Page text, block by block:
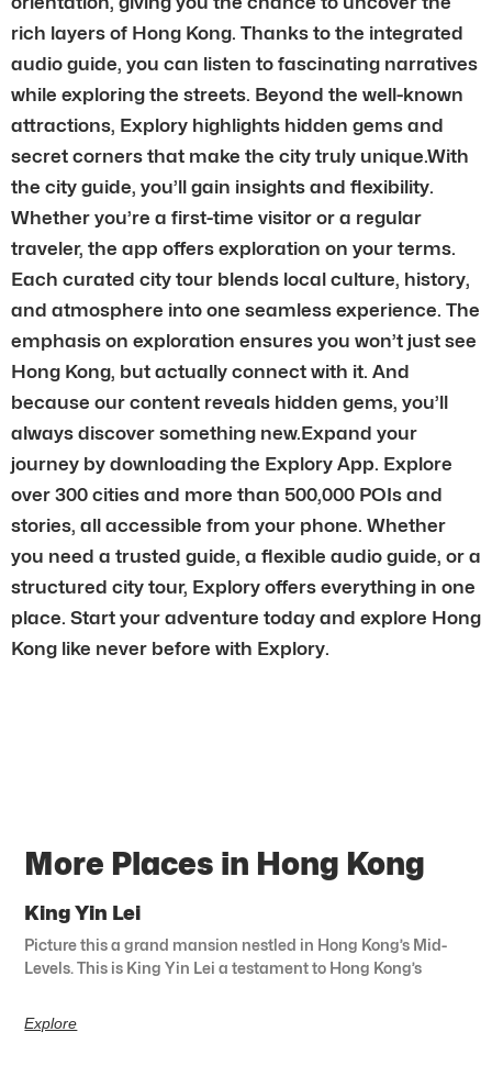
rich layers of Hong Kong. Thanks to the integrated
audio guide, you can listen to fascinating narratives
while exploring the streets. Beyond the well-known
attractions, Explory highlights hidden gems and
secret corners that make the city truly unique.With
the city guide, you’ll gain insights and flexibility.
Whether you’re a first-time visitor or a regular
traveler, the app offers exploration on your terms.
Each curated city tour blends local culture, history,
and atmosphere into one seamless experience. The
emphasis on exploration ensures you won’t just see
Hong Kong, but actually connect with it. And
because our content reveals hidden gems, you’ll
always discover something new.Expand your
journey by downloading the Explory App. Explore
over 300 cities and more than 500,000 POIs and
stories, all accessible from your phone. Whether
you need a trusted guide, a flexible audio guide, or a
structured city tour, Explory offers everything in one
place. Start your adventure today and explore Hong
Kong like never before with Explory.
More Places in Hong Kong
King Yin Lei
Picture this a grand mansion nestled in Hong Kong’s Mid-
Levels. This is King Yin Lei a testament to Hong Kong’s
Explore